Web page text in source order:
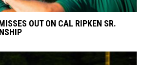
OUT ON CAL RIPKEN SR.